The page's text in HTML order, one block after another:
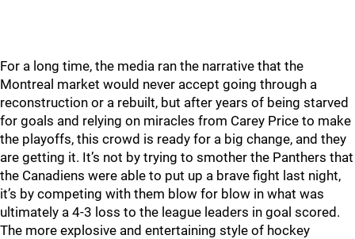
For a long time, the media ran the narrative that the
Montreal market would never accept going through a
reconstruction or a rebuilt, but after years of being starved
for goals and relying on miracles from Carey Price to make
the playoffs, this crowd is ready for a big change, and they
are getting it. It’s not by trying to smother the Panthers that
the Canadiens were able to put up a brave fight last night,
it’s by competing with them blow for blow in what was
ultimately a 4-3 loss to the league leaders in goal scored.
The more explosive and entertaining style of hockey